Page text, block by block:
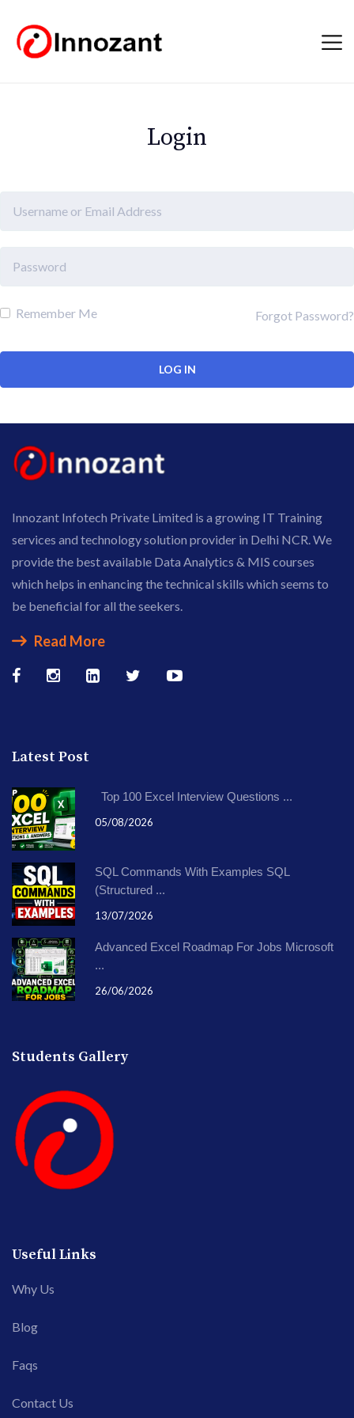
Login
Remember Me Forgot Password?
Innozant Infotech Private Limited is a growing IT Training
services and technology solution provider in Delhi NCR. We
provide the best available Data Analytics & MIS courses
which helps in enhancing the technical skills which seems to
be beneficial for all the seekers.
Read More
Latest Post
Top 100 Excel Interview Questions ...
05/08/2026
SQL Commands With Examples SQL
(Structured ...
13/07/2026
Advanced Excel Roadmap For Jobs Microsoft
...
26/06/2026
Students Gallery
Useful Links
Why Us
Blog
Faqs
Contact Us